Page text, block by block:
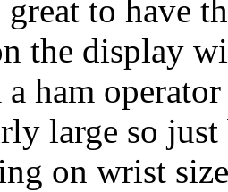
to have
the display
ham
large so
on wrist